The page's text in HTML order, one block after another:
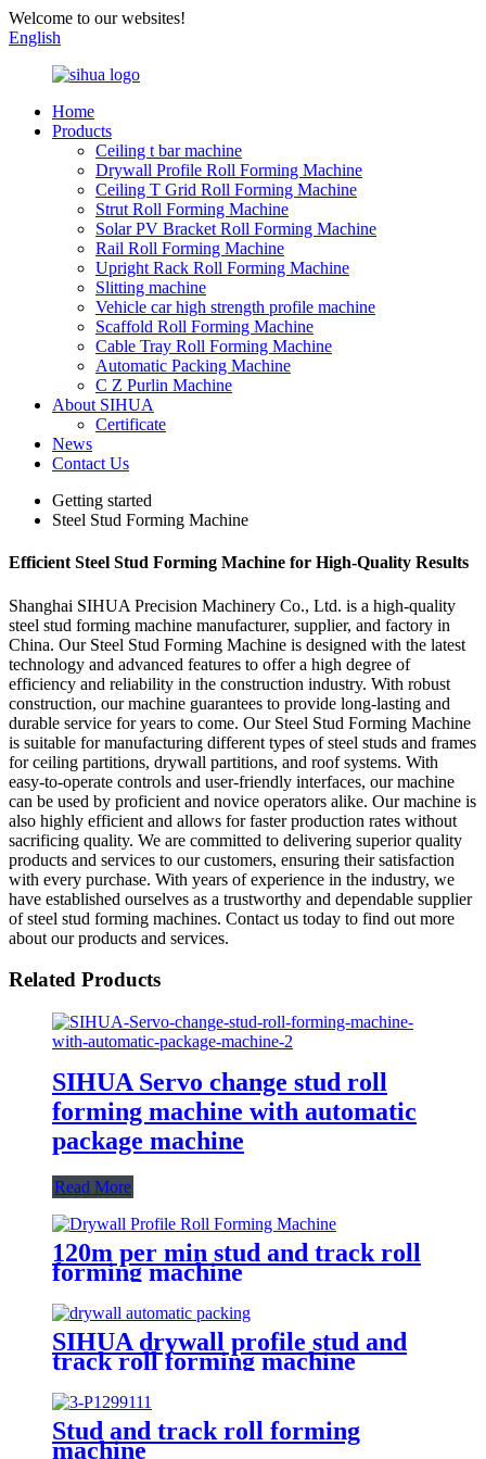
Welcome to our websites!
English
Home
Products
Ceiling t bar machine
Drywall Profile Roll Forming Machine
Ceiling T Grid Roll Forming Machine
Strut Roll Forming Machine
Solar PV Bracket Roll Forming Machine
Rail Roll Forming Machine
Upright Rack Roll Forming Machine
Slitting machine
Vehicle car high strength profile machine
Scaffold Roll Forming Machine
Cable Tray Roll Forming Machine
Automatic Packing Machine
C Z Purlin Machine
About SIHUA
Certificate
News
Contact Us
Getting started
Steel Stud Forming Machine
Efficient Steel Stud Forming Machine for High-Quality Results
Shanghai SIHUA Precision Machinery Co., Ltd. is a high-quality
steel stud forming machine manufacturer, supplier, and factory in
China. Our Steel Stud Forming Machine is designed with the latest
technology and advanced features to offer a high degree of
efficiency and reliability in the construction industry. With robust
construction, our machine guarantees to provide long-lasting and
durable service for years to come. Our Steel Stud Forming Machine
is suitable for manufacturing different types of steel studs and frames
for ceiling partitions, drywall partitions, and roof systems. With
easy-to-operate controls and user-friendly interfaces, our machine
can be used by proficient and novice operators alike. Our machine is
also highly efficient and allows for faster production rates without
sacrificing quality. We are committed to delivering superior quality
products and services to our customers, ensuring their satisfaction
with every purchase. With years of experience in the industry, we
have established ourselves as a trustworthy and dependable supplier
of steel stud forming machines. Contact us today to find out more
about our products and services.
Related Products
SIHUA Servo change stud roll
forming machine with automatic
package machine
Read More
120m per min stud and track roll
forming machine
SIHUA drywall profile stud and
track roll forming machine
Stud and track roll forming
machine